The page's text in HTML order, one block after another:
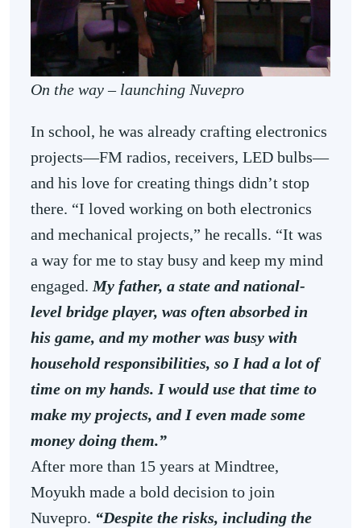
On the way – launching Nuvepro
In school, he was already crafting electronics
projects—FM radios, receivers, LED bulbs—
and his love for creating things didn’t stop
there. “I loved working on both electronics
and mechanical projects,” he recalls. “It was
a way for me to stay busy and keep my mind
engaged. My father, a state and national-
level bridge player, was often absorbed in
his game, and my mother was busy with
household responsibilities, so I had a lot of
time on my hands. I would use that time to
make my projects, and I even made some
money doing them.”
After more than 15 years at Mindtree,
Moyukh made a bold decision to join
Nuvepro. “Despite the risks, including the